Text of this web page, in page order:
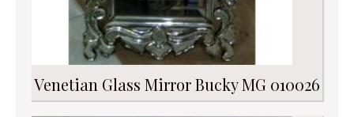
Venetian Glass Mirror Bucky MG 010026